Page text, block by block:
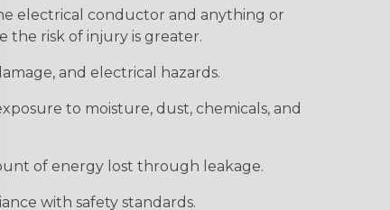
electrical conductor and anything or
the risk of injury is greater.
and electrical hazards.
to moisture, dust, chemicals, and
of energy lost through leakage.
with safety standards.